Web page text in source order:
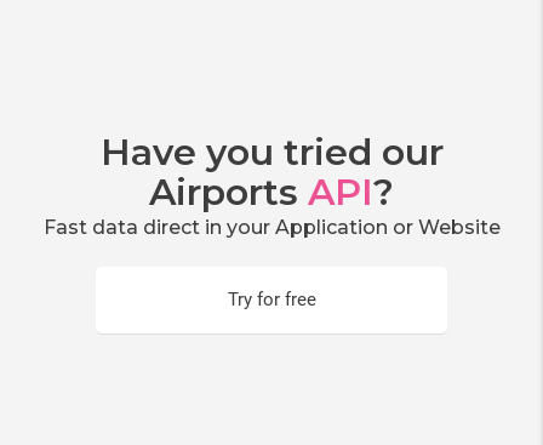
Have you tried our
Airports API?
Fast data direct in your Application or Website
Try for free